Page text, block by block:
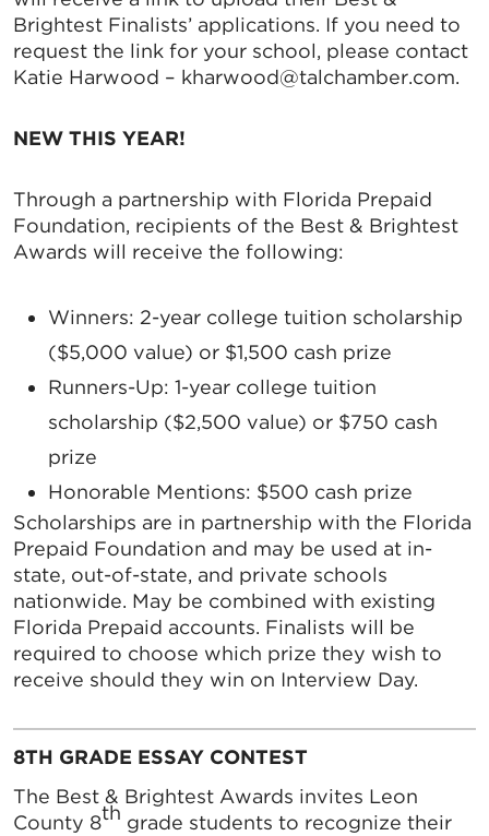
Brightest Finalists’ applications. If you need to
request the link for your school, please contact
Katie Harwood – kharwood@talchamber.com.
NEW THIS YEAR!
Through a partnership with Florida Prepaid
Foundation, recipients of the Best & Brightest
Awards will receive the following:
Winners: 2-year college tuition scholarship
($5,000 value) or $1,500 cash prize
Runners-Up: 1-year college tuition
scholarship ($2,500 value) or $750 cash
prize
Honorable Mentions: $500 cash prize
Scholarships are in partnership with the Florida
Prepaid Foundation and may be used at in-
state, out-of-state, and private schools
nationwide. May be combined with existing
Florida Prepaid accounts. Finalists will be
required to choose which prize they wish to
receive should they win on Interview Day.
8TH GRADE ESSAY CONTEST
The Best & Brightest Awards invites Leon
County 8th grade students to recognize their